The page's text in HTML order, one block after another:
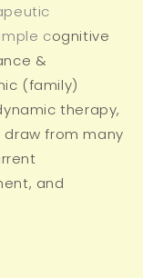
cognitive
&
(family)
therapy,
from many
and